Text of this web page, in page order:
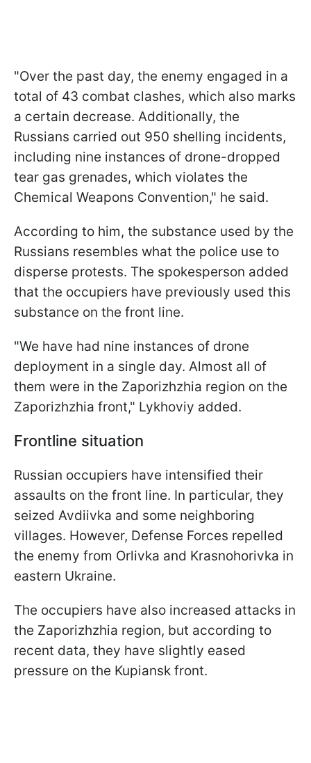
"Over the past day, the enemy engaged in a
total of 43 combat clashes, which also marks
a certain decrease. Additionally, the
Russians carried out 950 shelling incidents,
including nine instances of drone-dropped
tear gas grenades, which violates the
Chemical Weapons Convention," he said.
According to him, the substance used by the
Russians resembles what the police use to
disperse protests. The spokesperson added
that the occupiers have previously used this
substance on the front line.
"We have had nine instances of drone
deployment in a single day. Almost all of
them were in the Zaporizhzhia region on the
Zaporizhzhia front," Lykhoviy added.
Frontline situation
Russian occupiers have intensified their
assaults on the front line. In particular, they
seized Avdiivka and some neighboring
villages. However, Defense Forces repelled
the enemy from Orlivka and Krasnohorivka in
eastern Ukraine.
The occupiers have also increased attacks in
the Zaporizhzhia region, but according to
recent data, they have slightly eased
pressure on the Kupiansk front.